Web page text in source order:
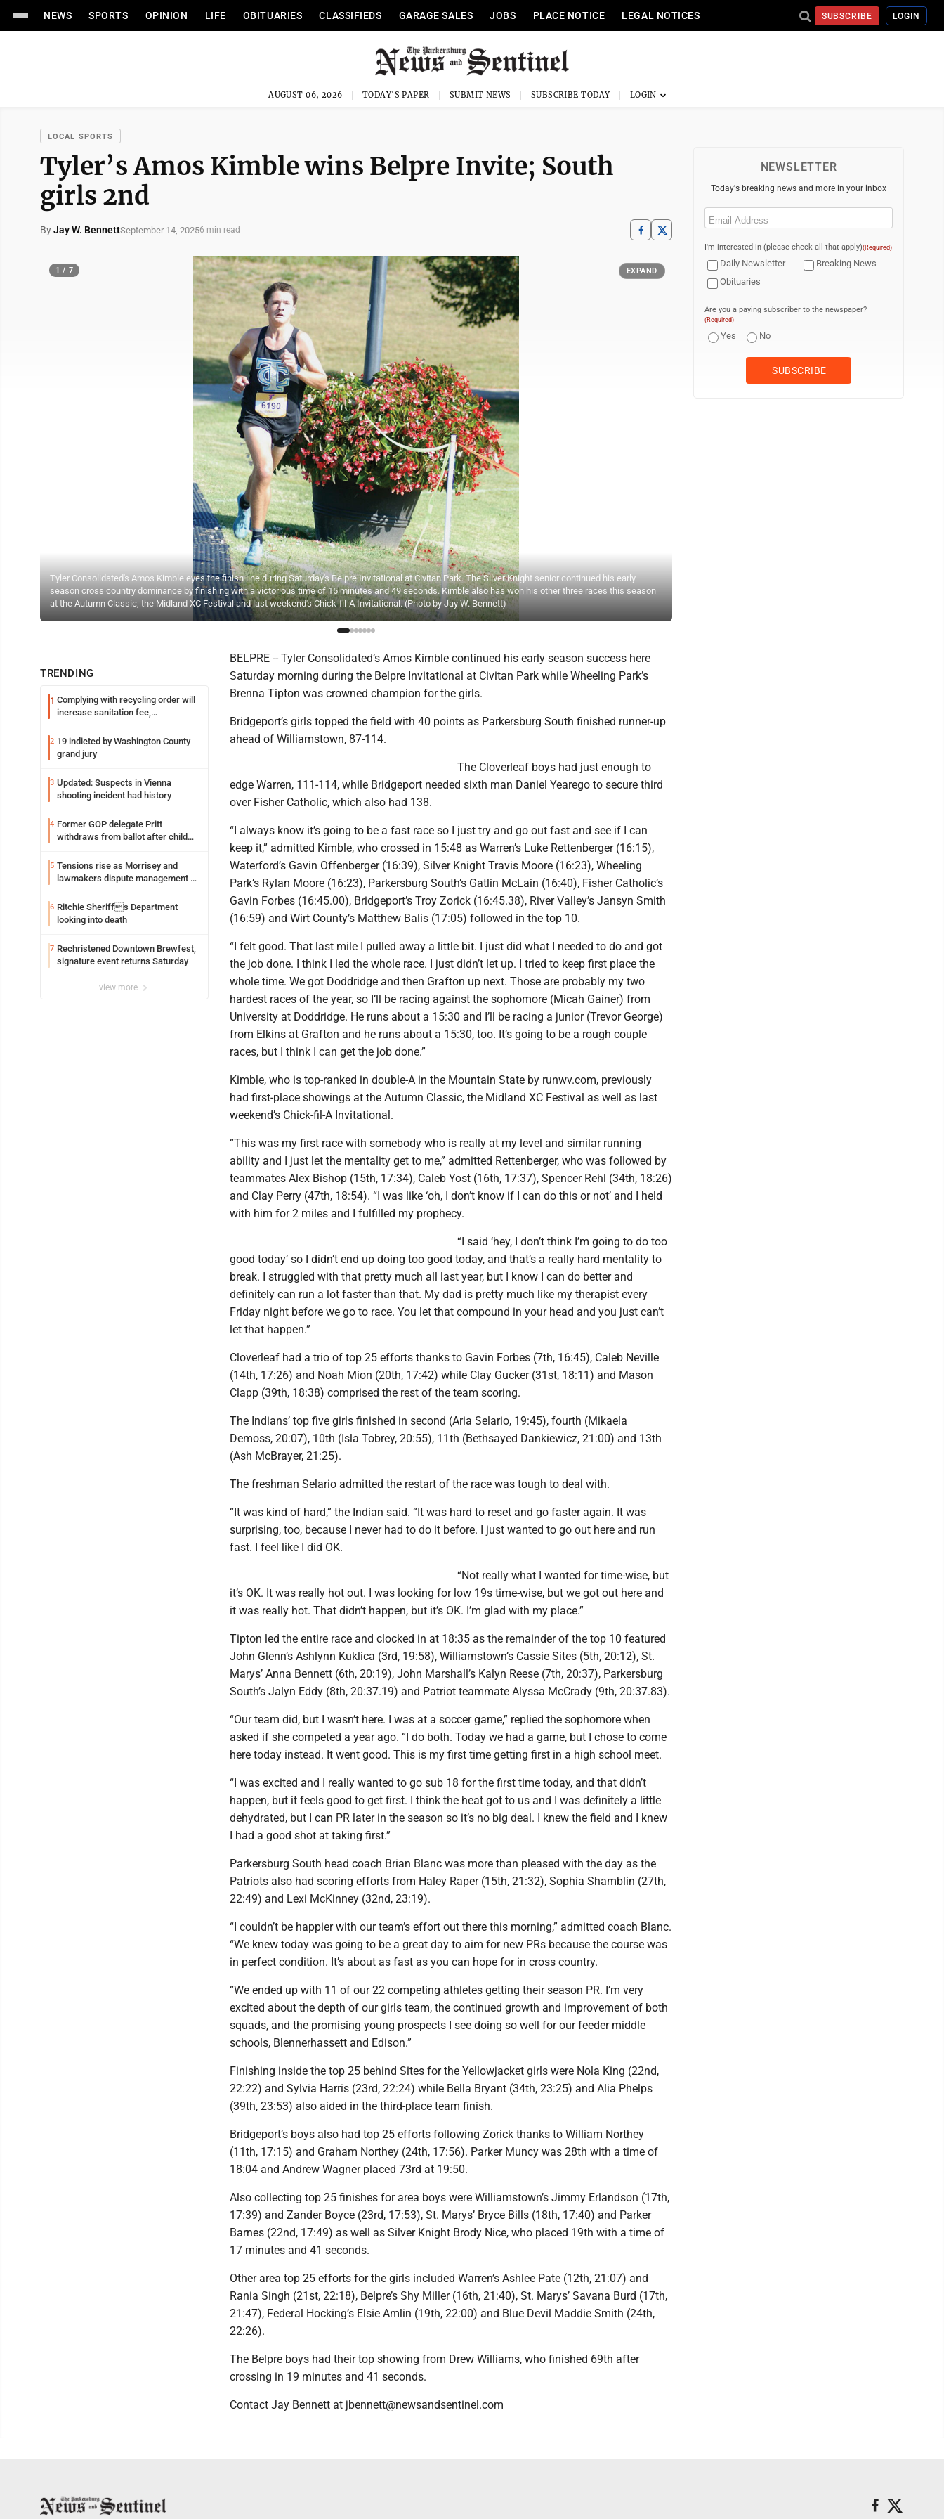
NEWS SPORTS OPINION LIFE OBITUARIES CLASSIFIEDS GARAGE SALES JOBS PLACE NOTICE LEGAL NOTICES SUBSCRIBE LOGIN
AUGUST 06, 2026 TODAY'S PAPER SUBMIT NEWS SUBSCRIBE TODAY
LOCAL SPORTS
Tyler’s Amos Kimble wins Belpre Invite; South
girls 2nd
ByJay W. BennettSeptember 14, 20256 min read
Tyler Consolidated's Amos Kimble eyes the finish line during Saturday's Belpre Invitational at Civitan Park. The Silver Knight senior continued his early
season cross country dominance by finishing with a victorious time of 15 minutes and 49 seconds. Kimble also has won his other three races this season
at the Autumn Classic, the Midland XC Festival and last weekend's Chick-fil-A Invitational. (Photo by Jay W. Bennett)
1 / 7 EXPAND
TRENDING
1 Complying with recycling order will
increase sanitation fee,
2 19 indicted by Washington County
grand jury
3 Updated: Suspects in Vienna
shooting incident had history
4 Former GOP delegate Pritt
withdraws from ballot after child
5 Tensions rise as Morrisey and
lawmakers dispute management of
6 Ritchie Sheriffs Department
looking into death
7 Rechristened Downtown Brewfest,
signature event returns Saturday
view more
BELPRE -- Tyler Consolidated’s Amos Kimble continued his early season success here
Saturday morning during the Belpre Invitational at Civitan Park while Wheeling Park’s
Brenna Tipton was crowned champion for the girls.
Bridgeport’s girls topped the field with 40 points as Parkersburg South finished runner-up
ahead of Williamstown, 87-114.
The Cloverleaf boys had just enough to
edge Warren, 111-114, while Bridgeport needed sixth man Daniel Yearego to secure third
over Fisher Catholic, which also had 138.
“I always know it’s going to be a fast race so I just try and go out fast and see if I can
keep it,” admitted Kimble, who crossed in 15:48 as Warren’s Luke Rettenberger (16:15),
Waterford’s Gavin Offenberger (16:39), Silver Knight Travis Moore (16:23), Wheeling
Park’s Rylan Moore (16:23), Parkersburg South’s Gatlin McLain (16:40), Fisher Catholic’s
Gavin Forbes (16:45.00), Bridgeport’s Troy Zorick (16:45.38), River Valley’s Jansyn Smith
(16:59) and Wirt County’s Matthew Balis (17:05) followed in the top 10.
“I felt good. That last mile I pulled away a little bit. I just did what I needed to do and got
the job done. I think I led the whole race. I just didn’t let up. I tried to keep first place the
whole time. We got Doddridge and then Grafton up next. Those are probably my two
hardest races of the year, so I’ll be racing against the sophomore (Micah Gainer) from
University at Doddridge. He runs about a 15:30 and I’ll be racing a junior (Trevor George)
from Elkins at Grafton and he runs about a 15:30, too. It’s going to be a rough couple
races, but I think I can get the job done.”
Kimble, who is top-ranked in double-A in the Mountain State by runwv.com, previously
had first-place showings at the Autumn Classic, the Midland XC Festival as well as last
weekend’s Chick-fil-A Invitational.
“This was my first race with somebody who is really at my level and similar running
ability and I just let the mentality get to me,” admitted Rettenberger, who was followed by
teammates Alex Bishop (15th, 17:34), Caleb Yost (16th, 17:37), Spencer Rehl (34th, 18:26)
and Clay Perry (47th, 18:54). “I was like ‘oh, I don’t know if I can do this or not’ and I held
with him for 2 miles and I fulfilled my prophecy.
“I said ‘hey, I don’t think I’m going to do too
good today’ so I didn’t end up doing too good today, and that’s a really hard mentality to
break. I struggled with that pretty much all last year, but I know I can do better and
definitely can run a lot faster than that. My dad is pretty much like my therapist every
Friday night before we go to race. You let that compound in your head and you just can’t
let that happen.”
Cloverleaf had a trio of top 25 efforts thanks to Gavin Forbes (7th, 16:45), Caleb Neville
(14th, 17:26) and Noah Mion (20th, 17:42) while Clay Gucker (31st, 18:11) and Mason
Clapp (39th, 18:38) comprised the rest of the team scoring.
The Indians’ top five girls finished in second (Aria Selario, 19:45), fourth (Mikaela
Demoss, 20:07), 10th (Isla Tobrey, 20:55), 11th (Bethsayed Dankiewicz, 21:00) and 13th
(Ash McBrayer, 21:25).
The freshman Selario admitted the restart of the race was tough to deal with.
“It was kind of hard,” the Indian said. “It was hard to reset and go faster again. It was
surprising, too, because I never had to do it before. I just wanted to go out here and run
fast. I feel like I did OK.
“Not really what I wanted for time-wise, but
it’s OK. It was really hot out. I was looking for low 19s time-wise, but we got out here and
it was really hot. That didn’t happen, but it’s OK. I’m glad with my place.”
Tipton led the entire race and clocked in at 18:35 as the remainder of the top 10 featured
John Glenn’s Ashlynn Kuklica (3rd, 19:58), Williamstown’s Cassie Sites (5th, 20:12), St.
Marys’ Anna Bennett (6th, 20:19), John Marshall’s Kalyn Reese (7th, 20:37), Parkersburg
South’s Jalyn Eddy (8th, 20:37.19) and Patriot teammate Alyssa McCrady (9th, 20:37.83).
“Our team did, but I wasn’t here. I was at a soccer game,” replied the sophomore when
asked if she competed a year ago. “I do both. Today we had a game, but I chose to come
here today instead. It went good. This is my first time getting first in a high school meet.
“I was excited and I really wanted to go sub 18 for the first time today, and that didn’t
happen, but it feels good to get first. I think the heat got to us and I was definitely a little
dehydrated, but I can PR later in the season so it’s no big deal. I knew the field and I knew
I had a good shot at taking first.”
Parkersburg South head coach Brian Blanc was more than pleased with the day as the
Patriots also had scoring efforts from Haley Raper (15th, 21:32), Sophia Shamblin (27th,
22:49) and Lexi McKinney (32nd, 23:19).
“I couldn’t be happier with our team’s effort out there this morning,” admitted coach Blanc.
“We knew today was going to be a great day to aim for new PRs because the course was
in perfect condition. It’s about as fast as you can hope for in cross country.
“We ended up with 11 of our 22 competing athletes getting their season PR. I’m very
excited about the depth of our girls team, the continued growth and improvement of both
squads, and the promising young prospects I see doing so well for our feeder middle
schools, Blennerhassett and Edison.”
Finishing inside the top 25 behind Sites for the Yellowjacket girls were Nola King (22nd,
22:22) and Sylvia Harris (23rd, 22:24) while Bella Bryant (34th, 23:25) and Alia Phelps
(39th, 23:53) also aided in the third-place team finish.
Bridgeport’s boys also had top 25 efforts following Zorick thanks to William Northey
(11th, 17:15) and Graham Northey (24th, 17:56). Parker Muncy was 28th with a time of
18:04 and Andrew Wagner placed 73rd at 19:50.
Also collecting top 25 finishes for area boys were Williamstown’s Jimmy Erlandson (17th,
17:39) and Zander Boyce (23rd, 17:53), St. Marys’ Bryce Bills (18th, 17:40) and Parker
Barnes (22nd, 17:49) as well as Silver Knight Brody Nice, who placed 19th with a time of
17 minutes and 41 seconds.
Other area top 25 efforts for the girls included Warren’s Ashlee Pate (12th, 21:07) and
Rania Singh (21st, 22:18), Belpre’s Shy Miller (16th, 21:40), St. Marys’ Savana Burd (17th,
21:47), Federal Hocking’s Elsie Amlin (19th, 22:00) and Blue Devil Maddie Smith (24th,
22:26).
The Belpre boys had their top showing from Drew Williams, who finished 69th after
crossing in 19 minutes and 41 seconds.
Contact Jay Bennett at jbennett@newsandsentinel.com
NEWSLETTER
Today's breaking news and more in your inbox
Email
I'm interested in (please check all that apply)(Required)
Daily Newsletter
Breaking News
Obituaries
Are you a paying subscriber to the newspaper?
(Required)
Yes No